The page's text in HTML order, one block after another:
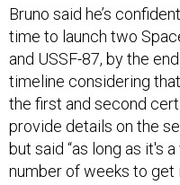
time to launch two
and USSF-87, by the
timeline considering
the first and second
provide details on the
but said “as long as it's
number of weeks to get